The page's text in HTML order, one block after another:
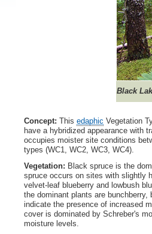
Black
Concept: This edaphic Vegetation
have a hybridized appearance with
occupies moister site conditions
types (WC1, WC2, WC3, WC4).
Vegetation: Black spruce is the
spruce occurs on sites with slightly
velvet-leaf blueberry and lowbush
the dominant plants are
indicate the presence of increased
cover is dominated by Schreber's
moisture levels.